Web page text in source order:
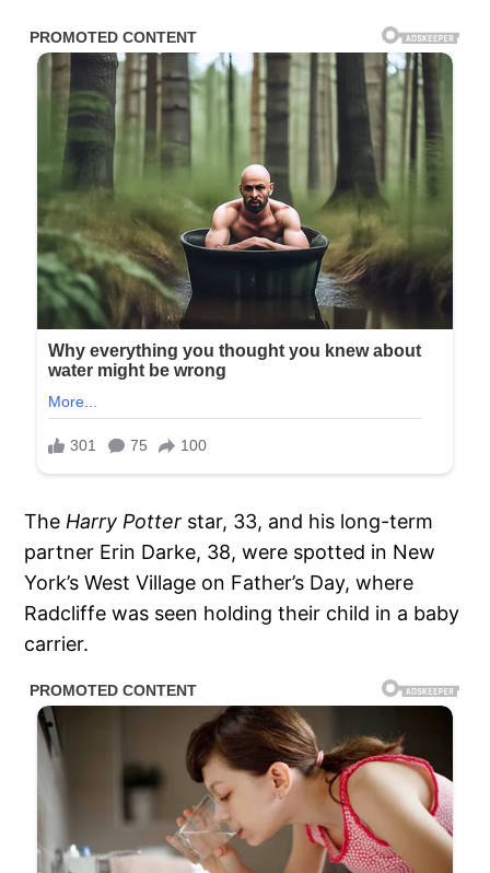
The Harry Potter star, 33, and his long-term
partner Erin Darke, 38, were spotted in New
York’s West Village on Father’s Day, where
Radcliffe was seen holding their child in a baby
carrier.